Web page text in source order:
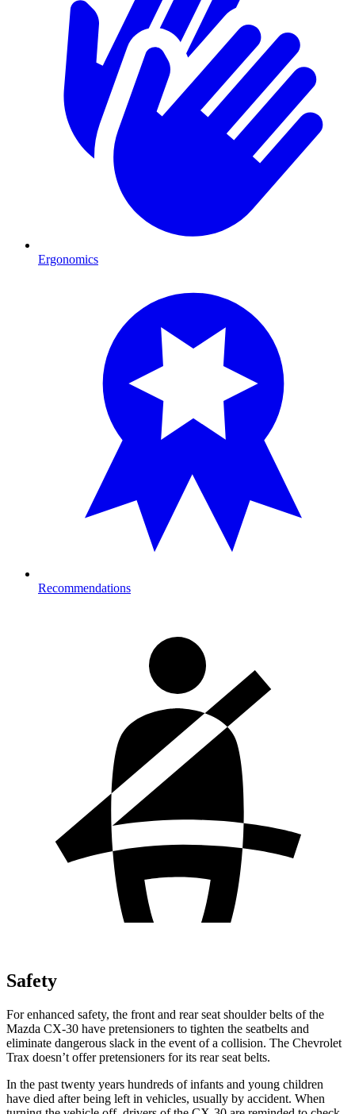
Ergonomics
Recommendations
Safety
For enhanced safety, the front and rear seat shoulder belts of the
Mazda CX-30 have pretensioners to tighten the seatbelts and
eliminate dangerous slack in the event of a collision. The Chevrolet
Trax doesn’t offer pretensioners for its rear seat belts.
In the past twenty years hundreds of infants and young children
have died after being left in vehicles, usually by accident. When